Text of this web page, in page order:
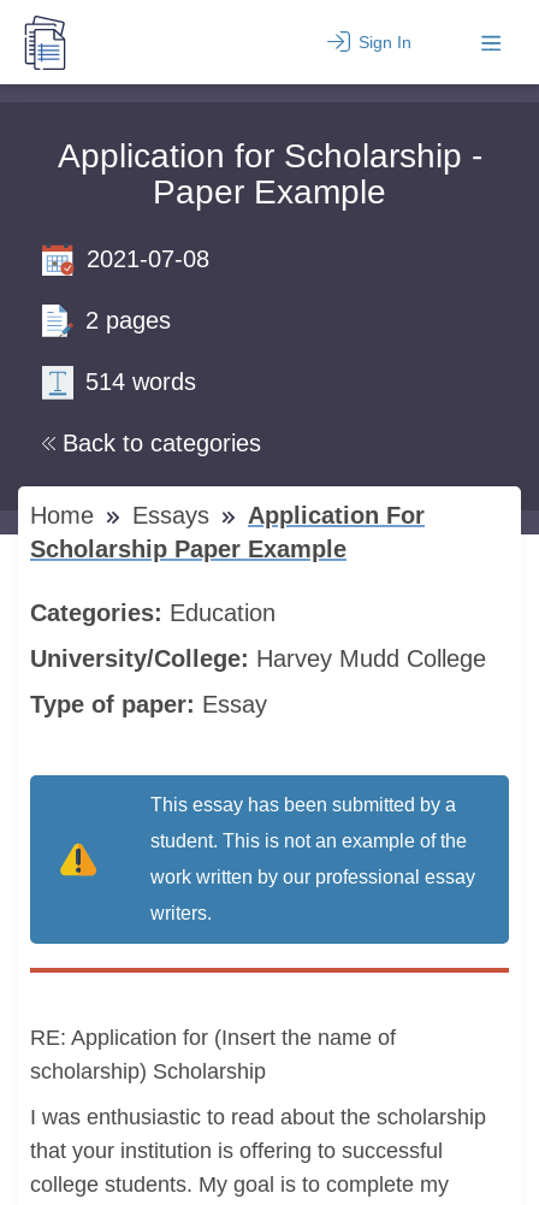
Sign In
Application for Scholarship -
Paper Example
Back to categories
2021-07-08
2 pages
514 words
Home Essays
Application For
Scholarship Paper Example
Categories: Education
University/College: Harvey Mudd College
Type of paper: Essay
This essay has been submitted by a
student. This is not an example of the
work written by our professional essay
writers.
RE: Application for (Insert the name of
scholarship) Scholarship
I was enthusiastic to read about the scholarship
that your institution is offering to successful
college students. My goal is to complete my